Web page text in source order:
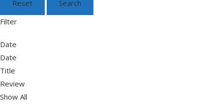
Reset
Search
Filter
Date
Date
Title
Review
Show All